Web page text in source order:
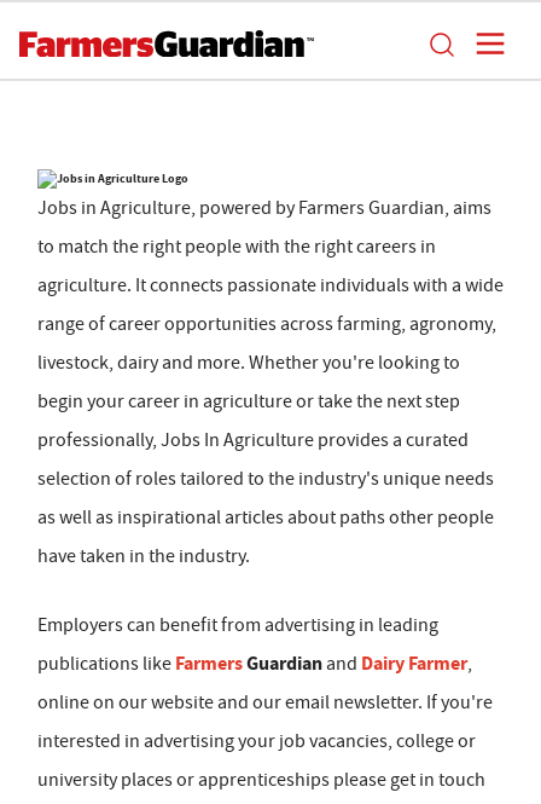
Jobs in Agriculture, powered by Farmers Guardian, aims
to match the right people with the right careers in
agriculture. It connects passionate individuals with a wide
range of career opportunities across farming, agronomy,
livestock, dairy and more. Whether you're looking to
begin your career in agriculture or take the next step
professionally, Jobs In Agriculture provides a curated
selection of roles tailored to the industry's unique needs
as well as inspirational articles about paths other people
have taken in the industry.
Employers can benefit from advertising in leading
publications like FarmersGuardian and Dairy Farmer,
online on our website and our email newsletter. If you're
interested in advertising your job vacancies, college or
university places or apprenticeships please get in touch